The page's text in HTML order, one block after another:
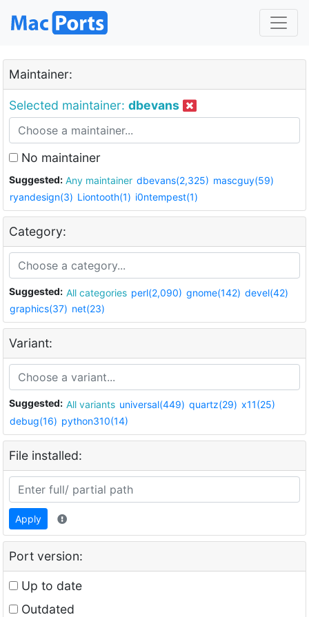
Maintainer:
Selected maintainer: dbevans
No maintainer
Suggested: Any maintainer dbevans(2,325) mascguy(59)
ryandesign(3) Liontooth(1) i0ntempest(1)
Category:
Suggested: All categories perl(2,090) gnome(142) devel(42)
graphics(37) net(23)
Variant:
Suggested: All variants universal(449) quartz(29) x11(25)
debug(16) python310(14)
File installed:
Apply
Port version:
Up to date
Outdated